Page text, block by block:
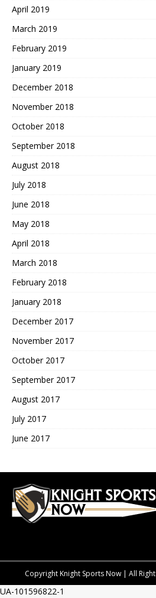
April 2019
March 2019
February 2019
January 2019
December 2018
November 2018
October 2018
September 2018
August 2018
July 2018
June 2018
May 2018
April 2018
March 2018
February 2018
January 2018
December 2017
November 2017
October 2017
September 2017
August 2017
July 2017
June 2017
Copyright Knight Sports Now | All
UA-101596822-1